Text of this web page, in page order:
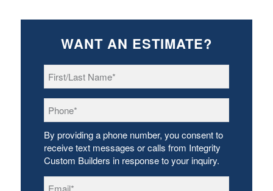
WANT AN ESTIMATE?
Name *
By providing a phone number, you consent to
receive text messages or calls from Integrity
Custom Builders in response to your inquiry.